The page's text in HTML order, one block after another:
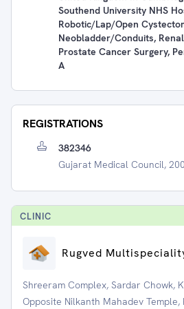
Southend University NHS
Robotic/Lap/Open
Neobladder/conduits,
Prostate Cancer Surgery,
A
REGISTRATIONS
382346
Gujarat Medical Council,
CLINIC
Rugved
Shreeram Complex, Sardar Chowk,
Opposite Nilkanth Mahadev Temple,